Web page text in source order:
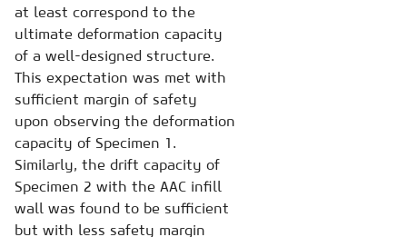
at least correspond to the
ultimate deformation capacity
of a well-designed structure.
This expectation was met with
sufficient margin of safety
upon observing the deformation
capacity of Specimen 1.
Similarly, the drift capacity of
Specimen 2 with the AAC infill
wall was found to be sufficient
but with less safety margin